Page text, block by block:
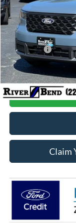
MSRP:
Dealer Fee / UpFits:
Dealer Discount:
Ford Offers:
Final Price:
Claim